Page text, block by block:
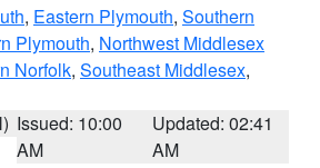
, Eastern Plymouth, Southern
Plymouth, Northwest Middlesex
Norfolk, Southeast Middlesex,
Issued: 10:00
AM
Updated: 02:41
AM